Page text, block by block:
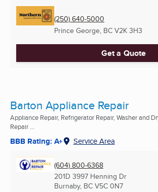
(250) 640-5000
Prince George, BC V2K 3H3
Get a Quote
Barton Appliance Repair
Appliance Repair, Refrigerator Repair, Washer and
Repair ...
BBB Rating: A+ Service Area
(604) 800-6368
201D 3997 Henning Dr
Burnaby, BC V5C 0N7